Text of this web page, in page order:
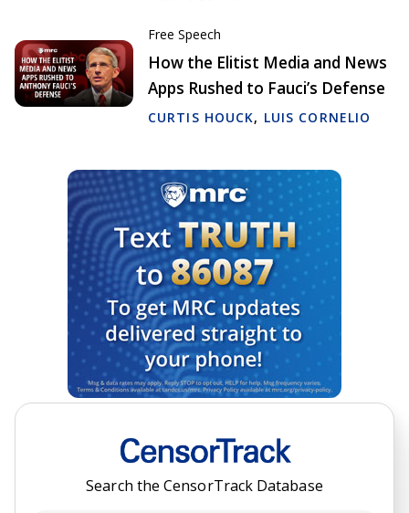
Free Speech
How the Elitist Media and News
Apps Rushed to Fauci’s Defense
CURTIS HOUCK, LUIS CORNELIO
Search the CensorTrack Database